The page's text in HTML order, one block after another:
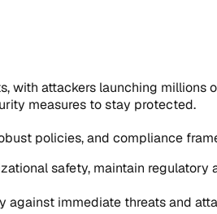
with attackers launching millions
measures to stay protected.
policies, and compliance
safety, maintain regulatory
against immediate threats and